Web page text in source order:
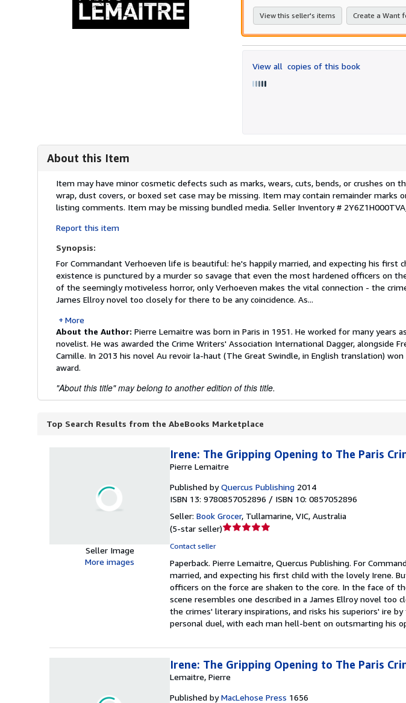
View this seller's items Create a Want
View all copies of this book
About this Item
Description:
Item may have minor cosmetic defects such as marks, wears, cuts, bends, or crushes on
wrap, dust covers, or boxed set case may be missing. Item may contain remainder marks
listing comments. Item may be missing bundled media. Seller Inventory #
Report this item
Synopsis:
For Commandant Verhoeven life is beautiful: he's happily married, and expecting his first
existence is punctured by a murder so savage that even the most hardened officers on
of the seemingly motiveless horror, only Verhoeven makes the vital connection - the
James Ellroy novel too closely for there to be any coincidence. As...
More
About the Author: Pierre Lemaitre was born in Paris in 1951. He worked for many years
novelist. He was awarded the Crime Writers' Association International Dagger, alongside
Camille. In 2013 his novel Au revoir la-haut (The Great Swindle, in English translation)
award.
"About this title" may belong to another edition of this title.
Top Search Results from the AbeBooks Marketplace
Seller Image
More images
Irene: The Gripping Opening to The Paris
Pierre Lemaitre
Published by Quercus Publishing 2014
ISBN 13: 9780857052896 / ISBN 10: 0857052896
Seller: Book Grocer, Tullamarine, VIC, Australia
(5-star seller)Seller
out
of
5
stars
Contact seller
Paperback. Pierre Lemaitre, Quercus Publishing. For
married, and expecting his first child with the lovely Irene.
officers on the force are shaken to the core. In the face of
scene resembles one described in a James Ellroy novel too
the crimes' literary inspirations, and risks his superiors' ire
personal duel, with each man hell-bent on outsmarting his
Irene: The Gripping Opening to The Paris
Lemaitre, Pierre
Published by MacLehose Press 1656